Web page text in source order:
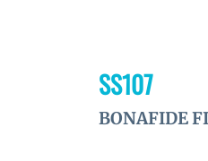
SS107
BONAFIDE